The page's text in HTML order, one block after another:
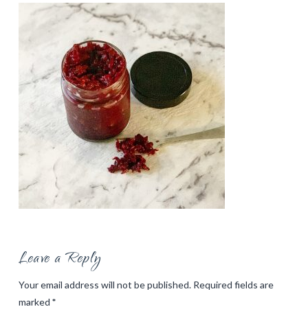
Leave a Reply
Your email address will not be published. Required fields are
marked *